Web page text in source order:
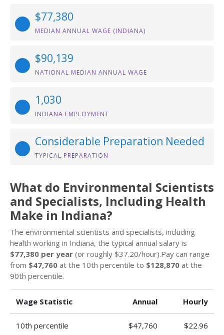
$77,380
MEDIAN ANNUAL WAGE (INDIANA)
$90,139
NATIONAL MEDIAN ANNUAL WAGE
1,030
INDIANA EMPLOYMENT
Considerable Preparation Needed
TYPICAL PREPARATION
What do Environmental Scientists
and Specialists, Including Health
Make in Indiana?
The environmental scientists and specialists, including
health working in Indiana, the typical annual salary is
$77,380 per year (or roughly $37.20/hour).Pay can range
from $47,760 at the 10th percentile to $128,870 at the
90th percentile.
Wage Statistic Annual Hourly
10th percentile $47,760 $22.96